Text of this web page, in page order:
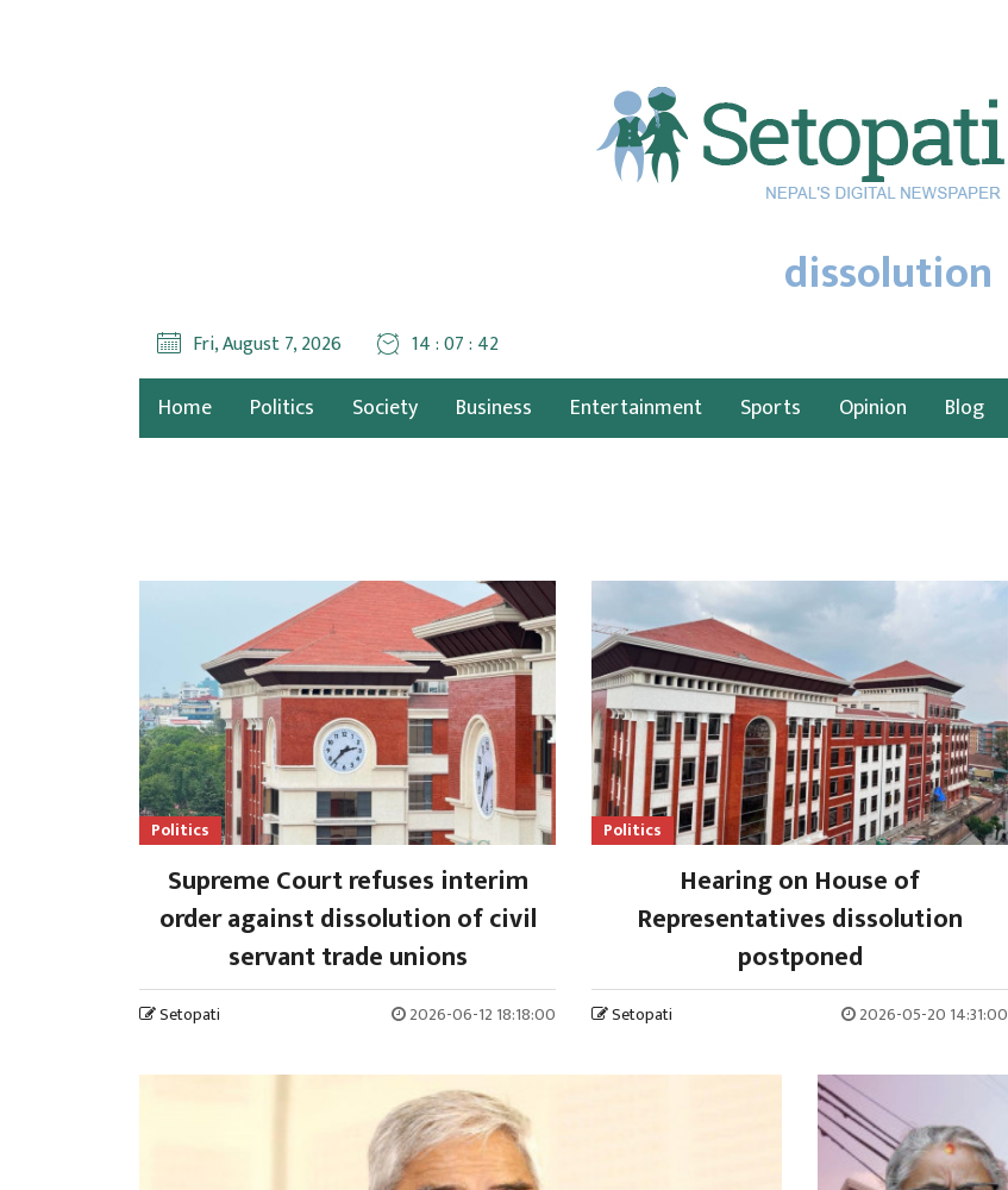
dissolution
Fri, August 7, 2026 14 : 07 : 43
Home Politics Society Business Entertainment Sports Opinion Blog
Politics
Supreme Court refuses interim
order against dissolution of civil
servant trade unions
Setopati 2026-06-12 18:18:00
Politics
Hearing on House of
Representatives dissolution
postponed
Setopati 2026-05-20 14:31:00